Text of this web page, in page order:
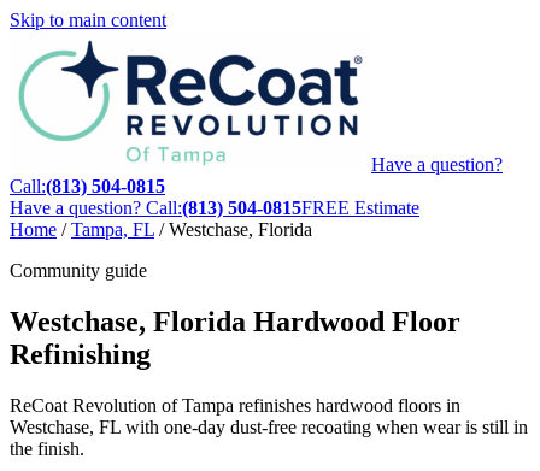
Skip to main content
Have a question?
Call:(813) 504-0815
Have a question? Call:(813) 504-0815FREE Estimate
Home / Tampa, FL / Westchase, Florida
Community guide
Westchase, Florida Hardwood Floor
Refinishing
ReCoat Revolution of Tampa refinishes hardwood floors in
Westchase, FL with one-day dust-free recoating when wear is still in
the finish.